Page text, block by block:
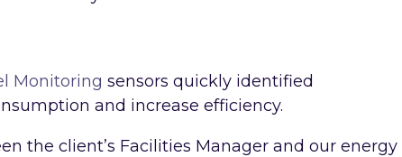
Monitoring sensors quickly identified
and increase efficiency.
the client’s Facilities Manager and our energy